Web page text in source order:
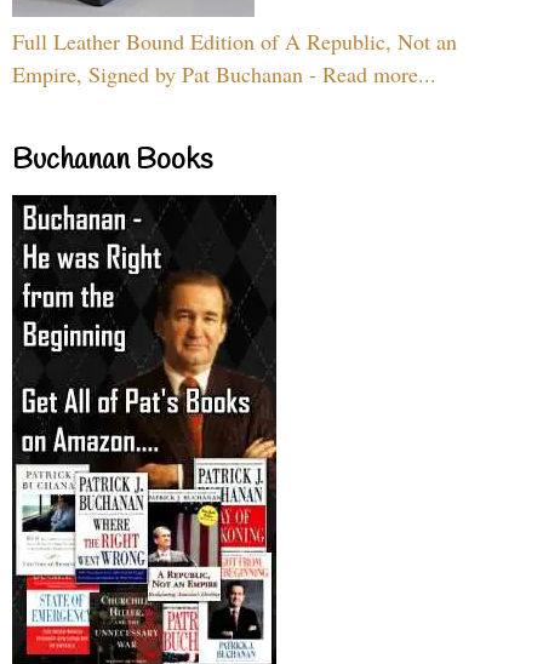
Full Leather Bound Edition of A Republic, Not an
Empire, Signed by Pat Buchanan - Read more...
Buchanan Books